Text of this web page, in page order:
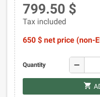
799.50 $
Tax included
650 $ net price (non-
Quantity remove
shopping_cart